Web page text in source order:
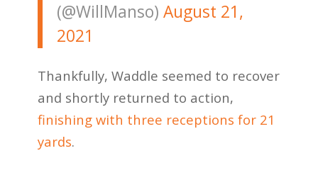
(@WillManso) August 21,
2021
Thankfully, Waddle seemed to recover
and shortly returned to action,
finishing with three receptions for 21
yards.